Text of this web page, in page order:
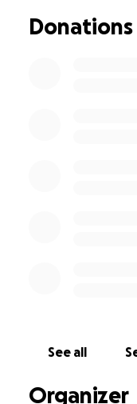
Stormy has
Donations
See all
Organizer